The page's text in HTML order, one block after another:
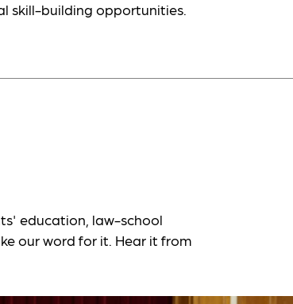
skill-building opportunities.
education, law-school
our word for it. Hear it from